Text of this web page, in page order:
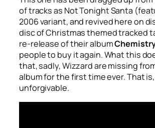
of tracks as Not Tonight Santa
2006 variant, and revived here on
disc of Christmas themed tracked
re-release of their album
people to buy it again. What this
that, sadly, Wizzard are missing
album for the first time ever. That
unforgivable.